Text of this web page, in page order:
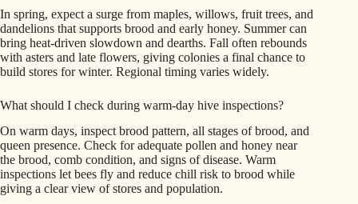
In spring, expect a surge from maples, willows, fruit trees, and
dandelions that supports brood and early honey. Summer can
bring heat-driven slowdown and dearths. Fall often rebounds
with asters and late flowers, giving colonies a final chance to
build stores for winter. Regional timing varies widely.
What should I check during warm-day hive inspections?
On warm days, inspect brood pattern, all stages of brood, and
queen presence. Check for adequate pollen and honey near
the brood, comb condition, and signs of disease. Warm
inspections let bees fly and reduce chill risk to brood while
giving a clear view of stores and population.